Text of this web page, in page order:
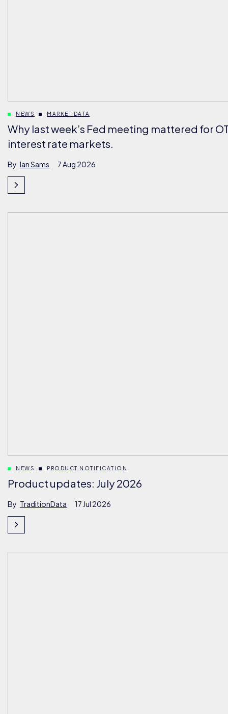
NEWS MARKET DATA
Why last week’s Fed meeting mattered for
interest rate markets.
By Ian Sams 7 Aug 2026
NEWS PRODUCT NOTIFICATION
Product updates: July 2026
By TraditionData 17 Jul 2026